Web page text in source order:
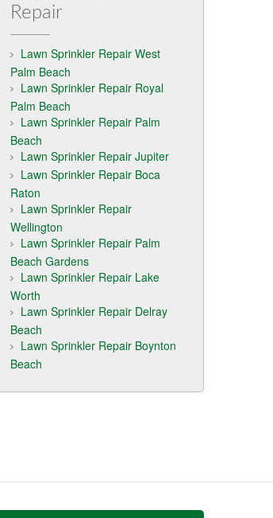
Repair
Lawn Sprinkler Repair West
Palm Beach
Lawn Sprinkler Repair Royal
Palm Beach
Lawn Sprinkler Repair Palm
Beach
Lawn Sprinkler Repair Jupiter
Lawn Sprinkler Repair Boca
Raton
Lawn Sprinkler Repair
Wellington
Lawn Sprinkler Repair Palm
Beach Gardens
Lawn Sprinkler Repair Lake
Worth
Lawn Sprinkler Repair Delray
Beach
Lawn Sprinkler Repair Boynton
Beach